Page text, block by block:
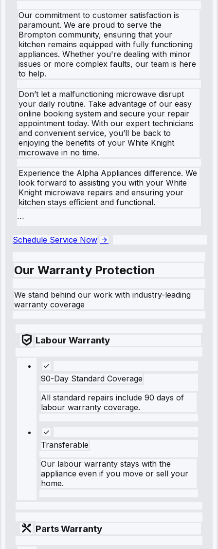
Our commitment to customer satisfaction is
paramount. We are proud to serve the
Brompton community, ensuring that your
kitchen remains equipped with fully functioning
appliances. Whether you're dealing with minor
issues or more complex faults, our team is here
to help.
Don’t let a malfunctioning microwave disrupt
your daily routine. Take advantage of our easy
online booking system and secure your repair
appointment today. With our expert technicians
and convenient service, you’ll be back to
enjoying the benefits of your White Knight
microwave in no time.
Experience the Alpha Appliances difference. We
look forward to assisting you with your White
Knight microwave repairs and ensuring your
kitchen stays efficient and functional.
```
Schedule Service Now
Our Warranty Protection
We stand behind our work with industry-leading
warranty coverage
Labour Warranty
90-Day Standard Coverage
All standard repairs include 90 days of
labour warranty coverage.
Transferable
Our labour warranty stays with the
appliance even if you move or sell your
home.
Parts Warranty